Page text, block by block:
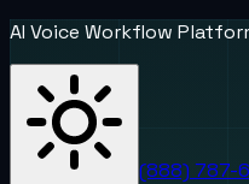
AI Voice Workflow
(888) 787-